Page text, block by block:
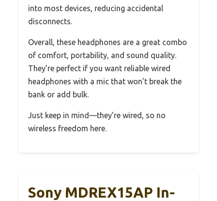
into most devices, reducing accidental
disconnects.
Overall, these headphones are a great combo
of comfort, portability, and sound quality.
They’re perfect if you want reliable wired
headphones with a mic that won’t break the
bank or add bulk.
Just keep in mind—they’re wired, so no
wireless freedom here.
Sony MDREX15AP In-